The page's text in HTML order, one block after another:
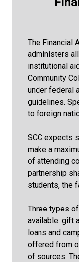
The Financial
administers
institutional
Community
under federal
guidelines.
to foreign
SCC expects
make a
of attending
partnership
students, the
Three types
available: gift
loans and
offered from
of sources.